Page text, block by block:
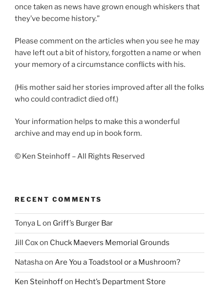
once taken as news have grown enough whiskers that
they’ve become history.”
Please comment on the articles when you see he may
have left out a bit of history, forgotten a name or when
your memory of a circumstance conflicts with his.
(His mother said her stories improved after all the folks
who could contradict died off.)
Your information helps to make this a wonderful
archive and may end up in book form.
© Ken Steinhoff – All Rights Reserved
RECENT COMMENTS
Tonya Lon Griff’s Burger Bar
Jill Coxon Chuck Maevers Memorial Grounds
Natashaon Are You a Toadstool or a Mushroom?
Ken Steinhoffon Hecht’s Department Store